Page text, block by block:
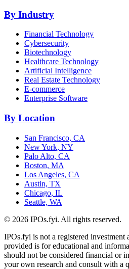
By Industry
Financial Technology
Cybersecurity
Biotechnology
Healthcare Technology
Artificial Intelligence
Real Estate Technology
E-commerce
Enterprise Software
By Location
San Francisco, CA
New York, NY
Palo Alto, CA
Boston, MA
Los Angeles, CA
Austin, TX
Chicago, IL
Seattle, WA
© 2026 IPOs.fyi. All rights reserved.
IPOs.fyi is not a registered investment
provided is for educational and
should not be considered financial or
your own research and consult with a